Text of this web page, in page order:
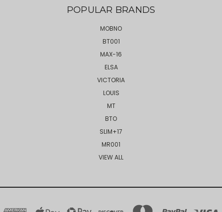
POPULAR BRANDS
MOBNO
BT001
MAX-16
ELSA
VICTORIA
LOUIS
MT
BTO
SLIM+17
MR001
VIEW ALL